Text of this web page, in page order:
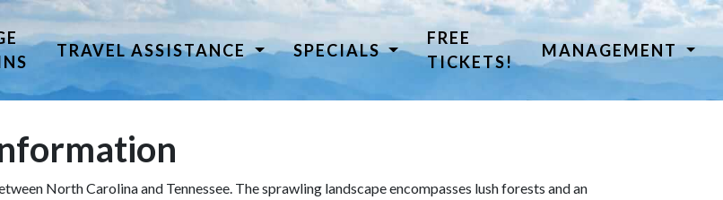
TRAVEL ASSISTANCE SPECIALS
FREE
TICKETS!
MANAGEMENT
North Carolina and Tennessee. The sprawling landscape encompasses lush forests and an